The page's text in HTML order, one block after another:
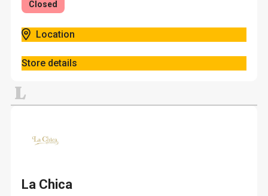
Closed
Location
Store details
L
La Chica